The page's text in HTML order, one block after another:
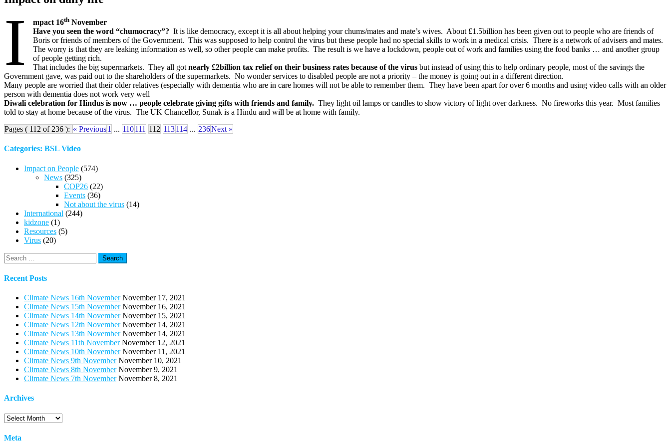
I mpact 16th November
Have you seen the word “chumocracy”? It is like democracy, except it is all about helping your chums/mates and mate’s wives. About £1.5billion has been given out to people who are friends of
Boris or friends of members of the Government. This was supposed to help control the virus but these people had no special skills to work in a medical crisis. There is a network of advisers and mates.
The worry is that they are leaking information as well, so other people can make profits. The result is we have a lockdown, people out of work and families using the food banks … and another group
of people getting rich.
That includes the big supermarkets. They all gotnearly £2billion tax relief on their business rates because of the virus but instead of using this to help ordinary people, most of the savings the
Government gave, was paid out to the shareholders of the supermarkets. No wonder services to disabled people are not a priority – the money is going out in a different direction.
Many people are worried that their older relatives (especially with dementia who are in care homes will not be able to remember them. They have been apart for over 6 months and using video calls with an older
person with dementia does not work very well
Diwali celebration for Hindus is now … people celebrate giving gifts with friends and family. They light oil lamps or candles to show victory of light over darkness. No fireworks this year. Most families
told to stay at home because of the virus. The UK Chancellor, Sunak is a Hindu and will be at home with family.
Pages ( 112 of 236 ): « Previous1 ... 110111 112 113114 ... 236Next »
Categories: BSL Video
Impact on People (574)
News (325)
COP26 (22)
Events (36)
Not about the virus (14)
International (244)
kidzone (1)
Resources (5)
Virus (20)
Search
for:
Recent Posts
Climate News 16th November November 17, 2021
Climate News 15th November November 16, 2021
Climate News 14th November November 15, 2021
Climate News 12th November November 14, 2021
Climate News 13th November November 14, 2021
Climate News 11th November November 12, 2021
Climate News 10th November November 11, 2021
Climate News 9th November November 10, 2021
Climate News 8th November November 9, 2021
Climate News 7th November November 8, 2021
Archives
Archives
Meta